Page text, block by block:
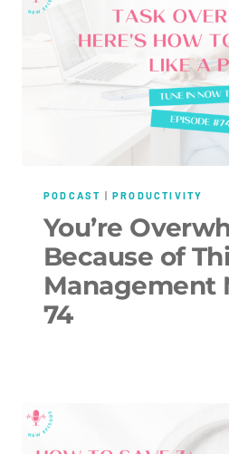
PODCAST |PRODUCTIVITY
You’re
Because of
Management
74